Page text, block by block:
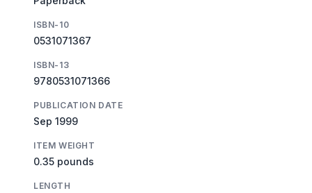
ISBN-10
0531071367
ISBN-13
9780531071366
PUBLICATION DATE
Sep 1999
ITEM WEIGHT
0.35 pounds
LENGTH